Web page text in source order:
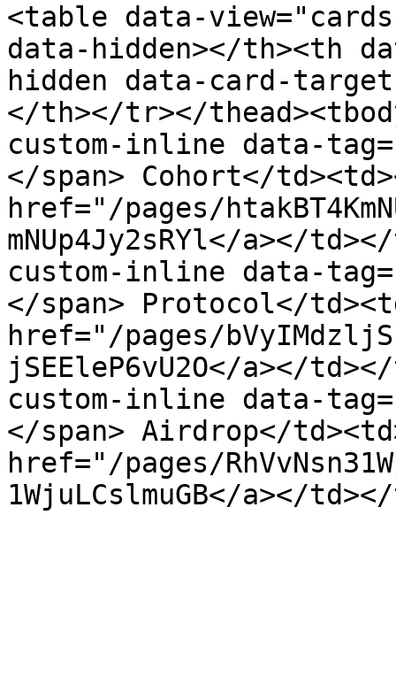
<table data-
data-hidden></th><th
hidden data-card-
</th></tr></
custom-inline data-
</span> Cohort</
href="/pages/
mNUp4Jy2sRYl</a></
custom-inline data-
</span> Protocol</
href="/pages/
jSEEleP6vU2O</a></
custom-inline data-
</span> Airdrop</
href="/pages/